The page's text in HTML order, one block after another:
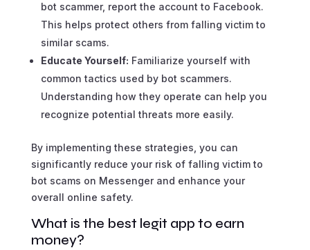
bot scammer, report the account to Facebook.
This helps protect others from falling victim to
similar scams.
Educate Yourself: Familiarize yourself with
common tactics used by bot scammers.
Understanding how they operate can help you
recognize potential threats more easily.
By implementing these strategies, you can
significantly reduce your risk of falling victim to
bot scams on Messenger and enhance your
overall online safety.
What is the best legit app to earn
money?